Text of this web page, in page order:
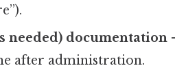
needed) documentation
after administration.